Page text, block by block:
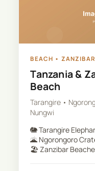
BEACH • ZANZIBAR
Tanzania &
Beach
Tarangire •
Nungwi
🐘Tarangire
🌋 Ngorongoro
🏖️ Zanzibar